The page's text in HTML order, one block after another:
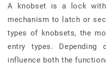
A knobset is a lock
mechanism to latch or
types of knobsets, the
entry types.
influence both the